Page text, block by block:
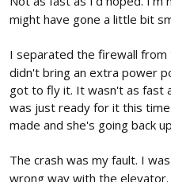
might have gone a little bit
I separated the firewall
didn't bring an extra power
got to fly it. It wasn't as fast
was just ready for it this
made and she's going back
The crash was my fault. I
wrong way with the elevator.